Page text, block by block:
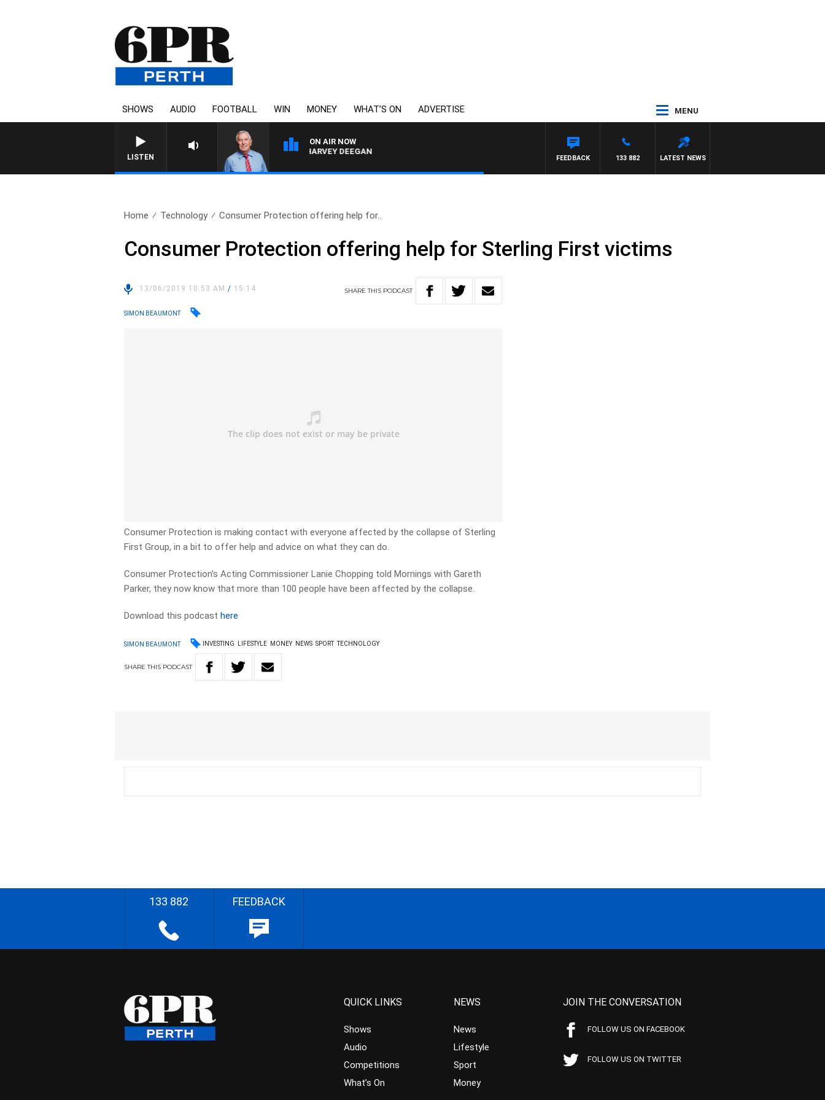
SHOWS AUDIO FOOTBALL WIN MONEY WHAT’S ON ADVERTISE MENU
LISTEN
ON AIR NOW
REMEMBER WHEN WITH HARVEY DEEGAN
LATEST NEWS
133 882
FEEDBACK
Home Technology Consumer Protection offering help for..
Consumer Protection offering help for Sterling First victims
13/06/2019 10:53 AM/ 15:14 SHARETHIS PODCAST
SIMON BEAUMONT
Consumer Protection is making contact with everyone affected by the collapse of Sterling
First Group, in a bit to offer help and advice on what they can do.
Consumer Protection’s Acting Commissioner Lanie Chopping told Mornings with Gareth
Parker, they now know that more than 100 people have been affected by the collapse.
Download this podcasthere
SIMON BEAUMONT INVESTING LIFESTYLE MONEY NEWS SPORT TECHNOLOGY
SHARETHIS PODCAST
133 882 FEEDBACK
QUICK LINKS
Shows
Audio
Competitions
What’s On
NEWS
News
Lifestyle
Sport
Money
JOIN THE CONVERSATION
FOLLOW US ON FACEBOOK
FOLLOW US ON TWITTER